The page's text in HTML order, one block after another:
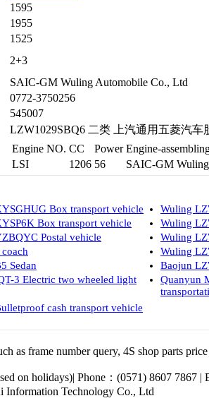
1595
1955
1525
2+3
SAIC-GM Wuling Automobile Co., Ltd
0772-3750256
545007
LZW1029SBQ6 二类 上汽通用五菱汽车
Engine NO. CC Power Engine-
LSI
1206 56 SAIC-GM
Box transport vehicle Wuling
Box transport vehicle
Wuling
Postal vehicle
Wuling
Wuling
Sedan
Baojun
3 Electric two wheeled light
Quanyun
cash transport vehicle
as frame number query, 4S shop parts
on holidays)| Phone：(0571) 8607 7867 |
Information Technology Co., Ltd